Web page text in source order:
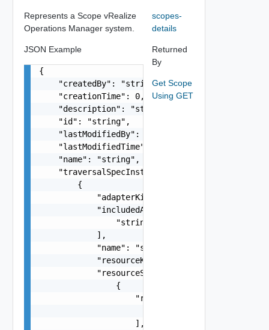
Represents a Scope vRealize
Operations Manager system.
JSON Example
{
    "createdBy": "string",
    "creationTime": 0,
    "description": "string",
    "id": "string",
    "lastModifiedBy": "string",
    "lastModifiedTime": 0,
    "name": "string",
    "traversalSpecInstances": [
        {
            "adapterKind": "string",
            "includedAdapterKinds": [
                "string"
            ],
            "name": "string",
            "resourceKind": "string",
            "resourceSelection": [
                {
                    "resourceId": [
                    ],
scopes-
details
Returned
By
Get Scope
Using GET